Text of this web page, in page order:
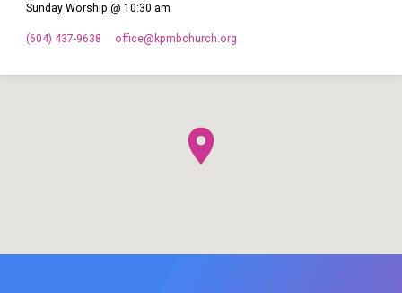
Sunday Worship @ 10:30 am
(604) 437-9638 office​@kpmbchurch.org